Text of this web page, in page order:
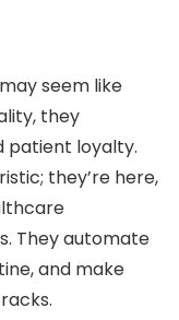
seem like
they
patient loyalty.
they’re here,
They automate
and make